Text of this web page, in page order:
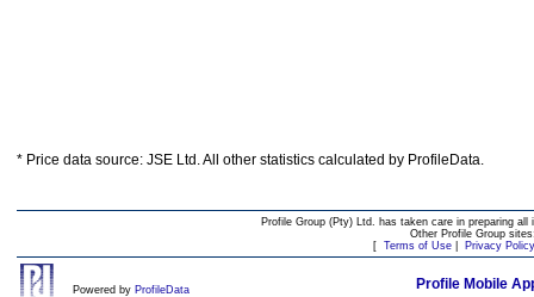
* Price data source: JSE Ltd. All other statistics calculated by ProfileData.
Profile Group (Pty) Ltd. has taken care in preparing
Other Profile Group
[ Terms of Use| Privacy Policy
Powered by ProfileData Profile Mobile